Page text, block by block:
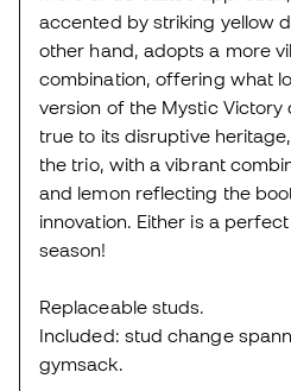
accented by striking yellow
other hand, adopts a more
combination, offering what
version of the Mystic Victory
true to its disruptive
the trio, with a vibrant
and lemon reflecting the
innovation. Either is a
season!
Replaceable studs.
Included: stud change
gymsack.